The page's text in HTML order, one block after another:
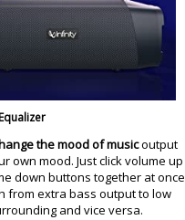
the mood of musicoutput
own mood. Just click volume up
down buttons together at once
from extra bass output to low
and vice versa.